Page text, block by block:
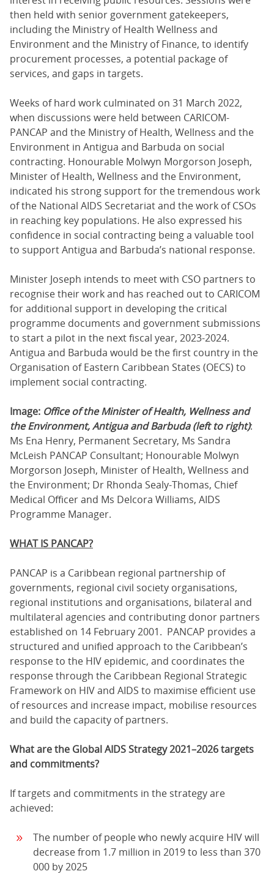
then held with senior government gatekeepers,
including the Ministry of Health Wellness and
Environment and the Ministry of Finance, to identify
procurement processes, a potential package of
services, and gaps in targets.
Weeks of hard work culminated on 31 March 2022,
when discussions were held between CARICOM-
PANCAP and the Ministry of Health, Wellness and the
Environment in Antigua and Barbuda on social
contracting. Honourable Molwyn Morgorson Joseph,
Minister of Health, Wellness and the Environment,
indicated his strong support for the tremendous work
of the National AIDS Secretariat and the work of CSOs
in reaching key populations. He also expressed his
confidence in social contracting being a valuable tool
to support Antigua and Barbuda’s national response.
Minister Joseph intends to meet with CSO partners to
recognise their work and has reached out to CARICOM
for additional support in developing the critical
programme documents and government submissions
to start a pilot in the next fiscal year, 2023-2024.
Antigua and Barbuda would be the first country in the
Organisation of Eastern Caribbean States (OECS) to
implement social contracting.
Image: Office of the Minister of Health, Wellness and
the Environment, Antigua and Barbuda (left to right):
Ms Ena Henry, Permanent Secretary, Ms Sandra
McLeish PANCAP Consultant; Honourable Molwyn
Morgorson Joseph, Minister of Health, Wellness and
the Environment; Dr Rhonda Sealy-Thomas, Chief
Medical Officer and Ms Delcora Williams, AIDS
Programme Manager.
WHAT IS PANCAP?
PANCAP is a Caribbean regional partnership of
governments, regional civil society organisations,
regional institutions and organisations, bilateral and
multilateral agencies and contributing donor partners
established on 14 February 2001. PANCAP provides a
structured and unified approach to the Caribbean’s
response to the HIV epidemic, and coordinates the
response through the Caribbean Regional Strategic
Framework on HIV and AIDS to maximise efficient use
of resources and increase impact, mobilise resources
and build the capacity of partners.
What are the Global AIDS Strategy 2021–2026 targets
and commitments?
If targets and commitments in the strategy are
achieved:
The number of people who newly acquire HIV will
decrease from 1.7 million in 2019 to less than 370
000 by 2025